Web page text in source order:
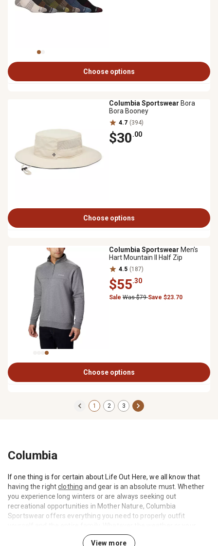
Choose options
Columbia Sportswear Bora
Bora Booney
4.7 (394)
$30.00
Choose options
Columbia Sportswear Men's
Hart Mountain II Half Zip
4.5 (187)
$55.30
Sale Was $79Save $23.70
Choose options
1 2 3
Columbia
If one thing is for certain about Life Out Here, we all know that
having the rightclothing and gear is an absolute must. Whether
you experience long winters or are always seeking out
recreational opportunities in Mother Nature, Columbia
Sportswear offers everything you need to properly outfit
agenda call for, prepare for a wide range of conditions by
View more